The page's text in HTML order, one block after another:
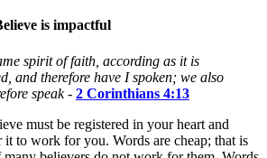
is impactful
spirit of faith, according as it is
and therefore have I spoken; we also
speak- 2 Corinthians 4:13
must be registered in your heart and
to work for you. Words are cheap; that is